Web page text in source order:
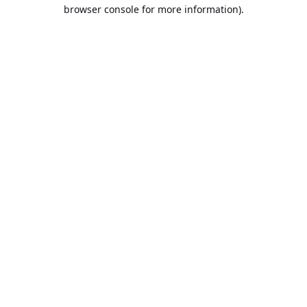
browser console for more information).